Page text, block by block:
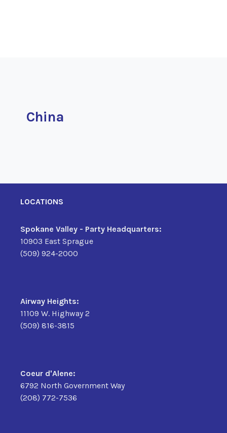
China
LOCATIONS
Spokane Valley - Party Headquarters:
10903 East Sprague
(509) 924-2000
Airway Heights:
11109 W. Highway 2
(509) 816-3815
Coeur d'Alene:
6792 North Government Way
(208) 772-7536